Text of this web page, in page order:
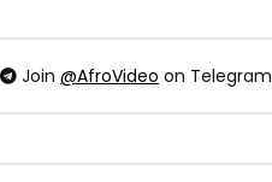
Join @AfroVideo on Telegram